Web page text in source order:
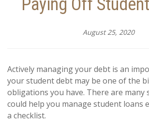
Paying Off
August 25, 2020
Actively managing your debt is an
your student debt may be one of the
obligations you have. There are many
could help you manage student loans
a checklist.